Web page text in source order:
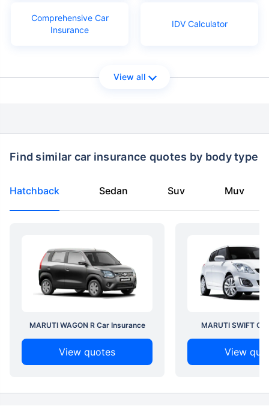
Comprehensive Car
Insurance
IDV Calculator
View all
Find similar car insurance quotes by body type
Hatchback Sedan Suv Muv
MARUTI WAGON R Car Insurance
View quotes
MARUTI SWIFT
View